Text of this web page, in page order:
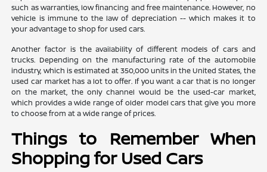
such as warranties, low financing and free maintenance. However, no
vehicle is immune to the law of depreciation -- which makes it to
your advantage to shop for used cars.
Another factor is the availability of different models of cars and
trucks. Depending on the manufacturing rate of the automobile
industry, which is estimated at 350,000 units in the United States, the
used car market has a lot to offer. If you want a car that is no longer
on the market, the only channel would be the used-car market,
which provides a wide range of older model cars that give you more
to choose from at a wide range of prices.
Things to Remember When
Shopping for Used Cars